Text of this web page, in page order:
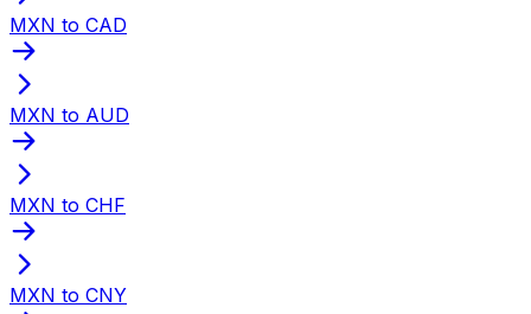
MXN to CAD
MXN to AUD
MXN to CHF
MXN to CNY